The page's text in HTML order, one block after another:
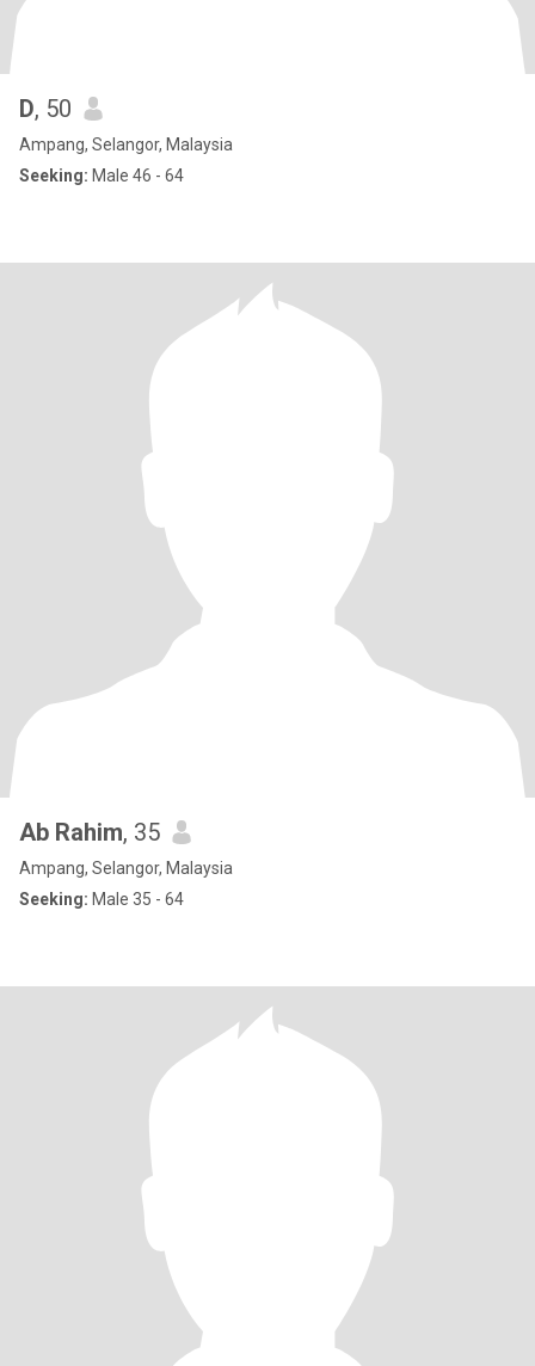
D, 50
Ampang, Selangor, Malaysia
Seeking: Male 46 - 64
Ab Rahim, 35
Ampang, Selangor, Malaysia
Seeking: Male 35 - 64